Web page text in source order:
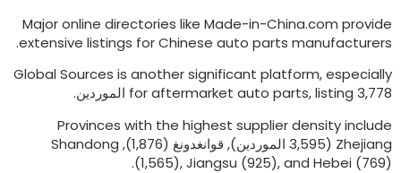
Major online directories like Made-in-China.com
extensive listings for Chinese auto parts
.
Global Sources is another significant platform,
for aftermarket auto parts,listing
Provinces with the highest supplier density
(3,595 الموردين), قوانغدونغ (1,876),
Shandong
(1,565),Jiangsu(925),and Hebei